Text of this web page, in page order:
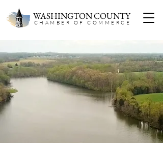
WASHINGTON COUNTY
CHAMBER OF COMMERC E
About Us
Established in 1946, the Washington County
Chamber of Commerce is a nonpartisan civic
organization that has long been rooted in the
local business community. Our staff and board
are all local business owners or professionals
who understand the challenges and